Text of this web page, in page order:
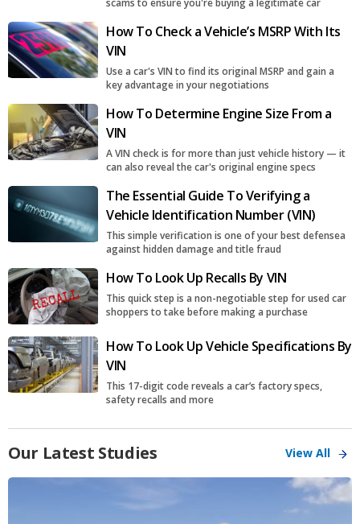
scams to ensure you're buying a legitimate car
How To Check a Vehicle’s MSRP With Its
VIN
Use a car's VIN to find its original MSRP and gain a
key advantage in your negotiations
How To Determine Engine Size From a
VIN
A VIN check is for more than just vehicle history — it
can also reveal the car's original engine specs
The Essential Guide To Verifying a
Vehicle Identification Number (VIN)
This simple verification is one of your best defensea
against hidden damage and title fraud
How To Look Up Recalls By VIN
This quick step is a non-negotiable step for used car
shoppers to take before making a purchase
How To Look Up Vehicle Specifications By
VIN
This 17-digit code reveals a car’s factory specs,
safety recalls and more
Our Latest Studies View All